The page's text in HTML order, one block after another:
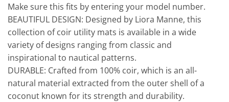
Make sure this fits by entering your model number.
BEAUTIFUL DESIGN: Designed by Liora Manne, this
collection of coir utility mats is available in a wide
variety of designs ranging from classic and
inspirational to nautical patterns.
DURABLE: Crafted from 100% coir, which is an all-
natural material extracted from the outer shell of a
coconut known for its strength and durability.